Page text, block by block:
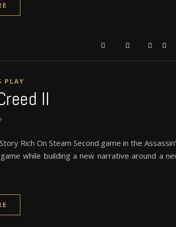
PLAY
II
Rich On Steam Second game in the
while building a new narrative around a